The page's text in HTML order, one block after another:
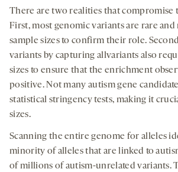
There are two realities that compromise
First, most genomic variants are rare
sample sizes to confirm their role.
variants by capturing allvariants also
sizes to ensure that the enrichment
positive. Not many autism gene
statistical stringency tests, making it
sizes.
Scanning the entire genome for alleles
minority of alleles that are linked to
of millions of autism-unrelated variants.